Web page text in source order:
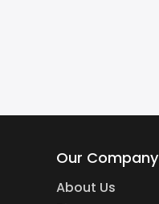
Our Company
About Us